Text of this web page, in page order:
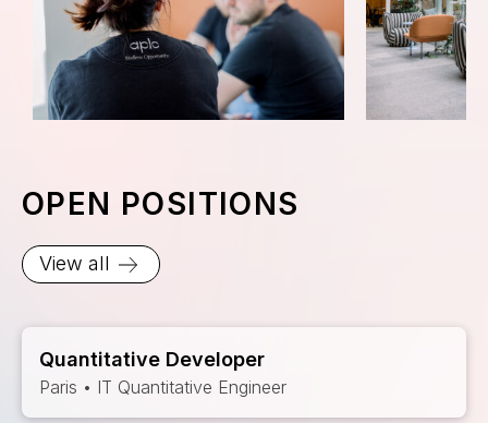
OPEN POSITIONS
View all
Quantitative Developer
Paris • IT Quantitative Engineer